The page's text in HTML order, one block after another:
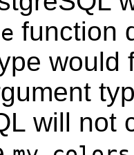
function
would
will not